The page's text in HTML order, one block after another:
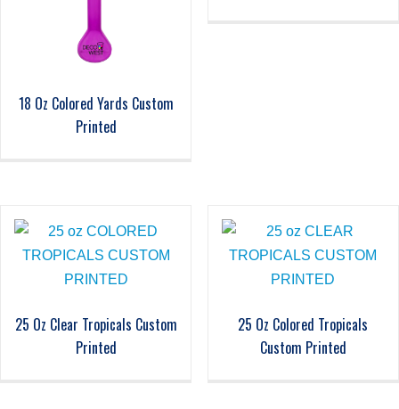
18 Oz Colored Yards Custom
Printed
25 Oz Clear Tropicals Custom
Printed
25 Oz Colored Tropicals
Custom Printed